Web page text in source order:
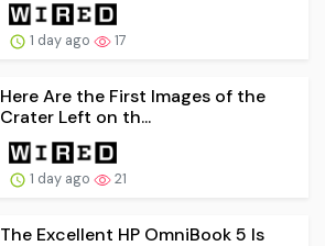
1 day ago 17
Here Are the First Images of the
Crater Left on th...
1 day ago 21
The Excellent HP OmniBook 5 Is